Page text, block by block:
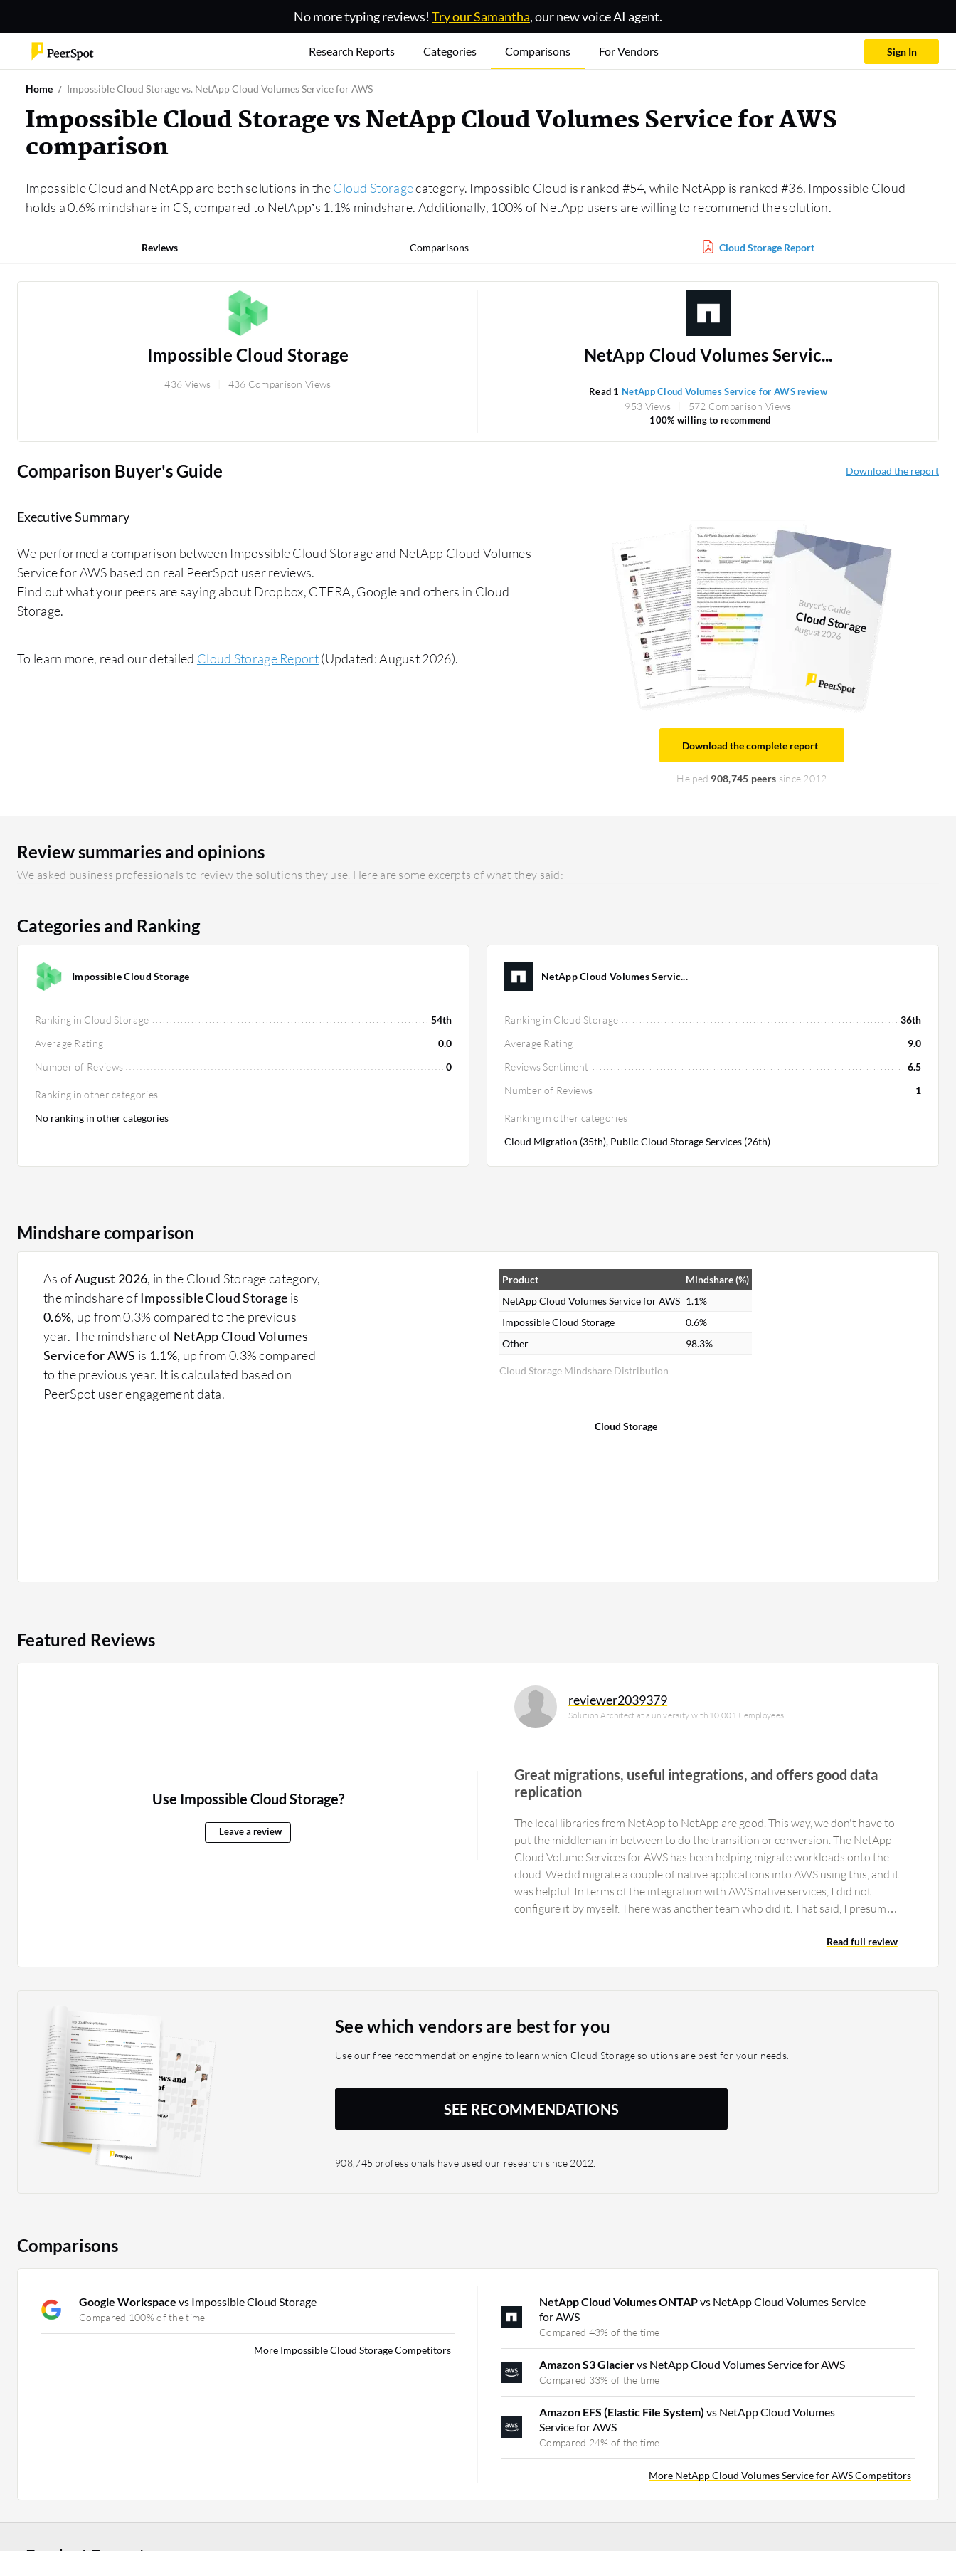
No more typing reviews! Try our Samantha, our new voice AI agent.
Research Reports Categories Comparisons For Vendors Sign In
Home Impossible Cloud Storage vs. NetApp Cloud Volumes Service for AWS
Impossible Cloud Storage vs NetApp Cloud Volumes Service for AWS
comparison
Impossible Cloud and NetApp are both solutions in theCloud Storagecategory. Impossible Cloud is ranked #54, while NetApp is ranked #36. Impossible Cloud
holds a 0.6% mindshare in CS, compared to NetApp’s 1.1% mindshare. Additionally, 100% of NetApp users are willing to recommend the solution.
Reviews Comparisons Cloud Storage Report
Impossible Cloud Storage
436 Views 436 Comparison Views
NetApp Cloud Volumes Servic...
Read 1 NetApp Cloud Volumes Service for AWS review
953 Views 572 Comparison Views
100% willing to recommend
Comparison Buyer's Guide Download the report
Executive Summary
We performed a comparison between Impossible Cloud Storage and NetApp Cloud Volumes
Service for AWS based on real PeerSpot user reviews.
Find out what your peers are saying about Dropbox, CTERA, Google and others in Cloud
Storage.
To learn more, read our detailed Cloud Storage Report(Updated: August 2026).
Buyer's Guide
Cloud Storage
August 2026
Download the complete report
Helped 908,745 peers since 2012
Review summaries and opinions
We asked business professionals to review the solutions they use. Here are some excerpts of what they said:
Categories and Ranking
Impossible Cloud Storage
Ranking in Cloud Storage
54th
Average Rating
0.0
Number of Reviews
0
Ranking in other categories
No ranking in other categories
NetApp Cloud Volumes Servic...
Ranking in Cloud Storage
36th
Average Rating
9.0
Reviews Sentiment
6.5
Number of Reviews
1
Ranking in other categories
Cloud Migration (35th), Public Cloud Storage Services (26th)
Mindshare comparison
As ofAugust 2026, in the Cloud Storage category,
the mindshare ofImpossible Cloud Storage is
0.6%, up from 0.3% compared to the previous
year. The mindshare of NetApp Cloud Volumes
Service for AWS is 1.1%, up from 0.3% compared
to the previous year. It is calculated based on
PeerSpot user engagement data.
Cloud Storage Mindshare Distribution
Product
Mindshare (%)
NetApp Cloud Volumes Service for AWS 1.1%
Impossible Cloud Storage
0.6%
Other
98.3%
Cloud Storage
Featured Reviews
Use Impossible Cloud Storage?
Leave a review
reviewer2039379
Solution Architect at a university with 10,001+ employees
Great migrations, useful integrations, and offers good data
replication
The local libraries from NetApp to NetApp are good. This way, we don't have to
put the middleman in between to do the transition or conversion. The NetApp
Cloud Volume Services for AWS has been helping migrate workloads onto the
cloud. We did migrate a couple of native applications into AWS using this, and it
was helpful. In terms of the integration with AWS native services, I did not
configure it by myself. There was another team who did it. That said, I presume
did not help us reduce the amount of storage, it allowed us to have dataRead full review
See which vendors are best for you
Use our free recommendation engine to learn which Cloud Storage solutions are best for your needs.
SEE RECOMMENDATIONS
908,745 professionals have used our research since 2012.
Comparisons
Google Workspace vs Impossible Cloud Storage
Compared 100% of the time
More Impossible Cloud Storage Competitors
NetApp Cloud Volumes ONTAPvs NetApp Cloud Volumes Service
for AWS
Compared 43% of the time
Amazon S3 Glaciervs NetApp Cloud Volumes Service for AWS
Compared 33% of the time
Amazon EFS (Elastic File System) vs NetApp Cloud Volumes
Service for AWS
Compared 24% of the time
More NetApp Cloud Volumes Service for AWS Competitors